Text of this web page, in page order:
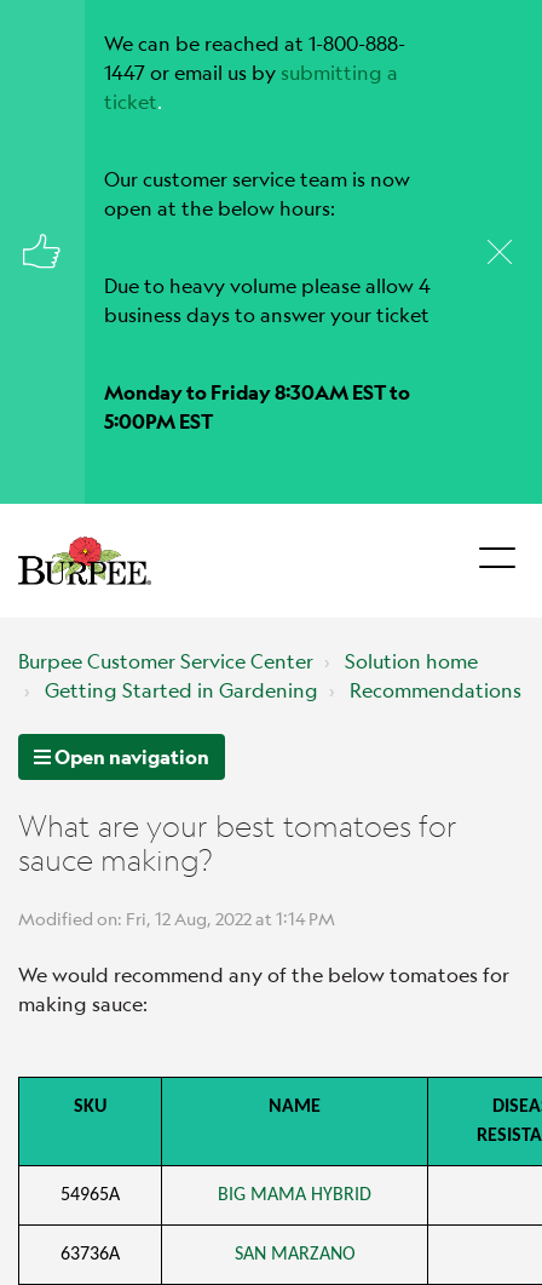
We can be reached at 1-800-888-
1447 or email us by submitting a
ticket.
Our customer service team is now
open at the below hours:
Due to heavy volume please allow 4
business days to answer your ticket
Monday to Friday 8:30AM EST to
5:00PM EST
Burpee Customer Service Center
Solution home
Getting Started in Gardening
Recommendations
Open navigation
What are your best tomatoes for
sauce making?
Modified on: Fri, 12 Aug, 2022 at 1:14 PM
We would recommend any of the below tomatoes for
making sauce:
SKU NAME
54965A BIG MAMA HYBRID
63736A SAN MARZANO